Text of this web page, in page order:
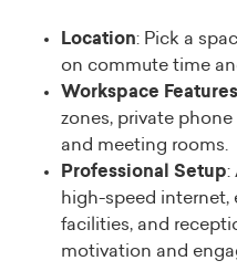
Location: Pick a
on commute time
Workspace Features
zones, private
and meeting rooms.
Professional Setup:
high-speed internet,
facilities, and
motivation and